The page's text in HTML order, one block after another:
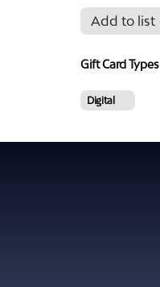
Add to list
Gift Card Types
Digital